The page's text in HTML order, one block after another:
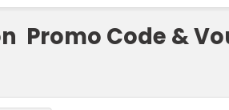
Promo Code &